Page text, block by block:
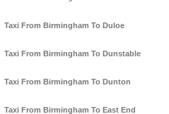
Taxi From Birmingham To Duloe
Taxi From Birmingham To Dunstable
Taxi From Birmingham To Dunton
Taxi From Birmingham To East End